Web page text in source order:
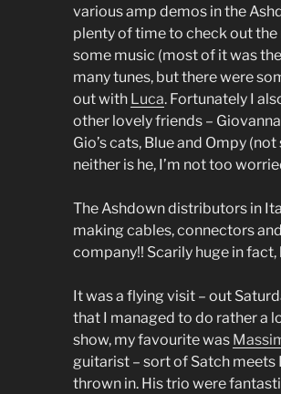
various amp demos in the
plenty of time to check out the
some music (most of it was
many tunes, but there were
out with Luca. Fortunately I
other lovely friends –
Gio’s cats, Blue and Ompy
neither is he, I’m not too
The Ashdown distributors in
making cables, connectors
company!! Scarily huge in
It was a flying visit – out
that I managed to do rather a
show, my favourite was
guitarist – sort of Satch
thrown in. His trio were